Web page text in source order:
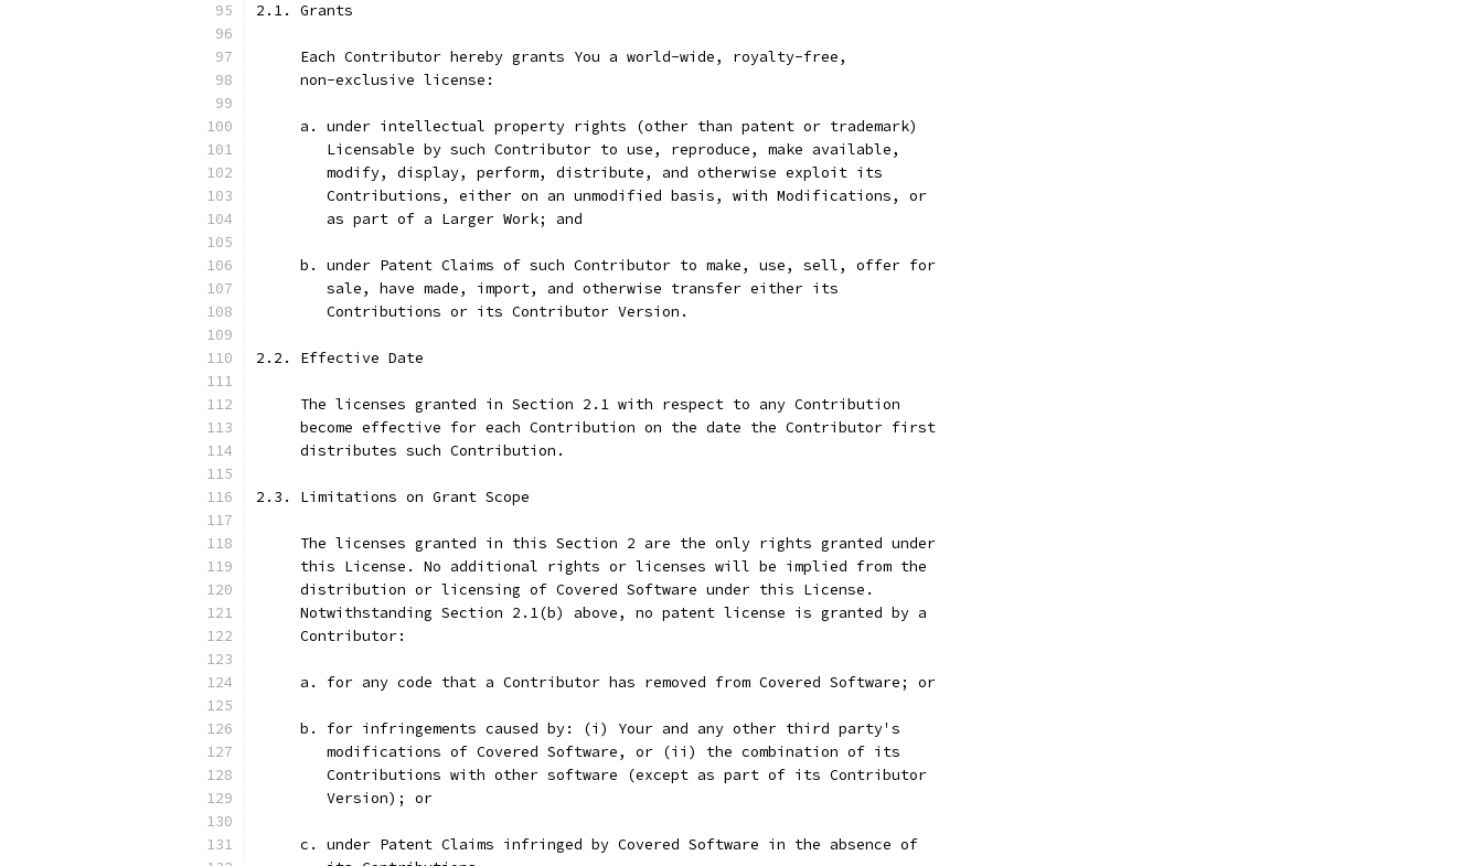
2.1. Grants
     Each Contributor hereby grants You a world-wide, royalty-free,
     non-exclusive license:
     a. under intellectual property rights (other than patent or trademark)
        Licensable by such Contributor to use, reproduce, make available,
        modify, display, perform, distribute, and otherwise exploit its
        Contributions, either on an unmodified basis, with Modifications, or
        as part of a Larger Work; and
     b. under Patent Claims of such Contributor to make, use, sell, offer for
        sale, have made, import, and otherwise transfer either its
        Contributions or its Contributor Version.
2.2. Effective Date
     The licenses granted in Section 2.1 with respect to any Contribution
     become effective for each Contribution on the date the Contributor first
     distributes such Contribution.
2.3. Limitations on Grant Scope
     The licenses granted in this Section 2 are the only rights granted under
     this License. No additional rights or licenses will be implied from the
     distribution or licensing of Covered Software under this License.
     Notwithstanding Section 2.1(b) above, no patent license is granted by a
     Contributor:
     a. for any code that a Contributor has removed from Covered Software; or
     b. for infringements caused by: (i) Your and any other third party's
        modifications of Covered Software, or (ii) the combination of its
        Contributions with other software (except as part of its Contributor
        Version); or
     c. under Patent Claims infringed by Covered Software in the absence of